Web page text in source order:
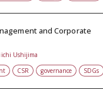
and Corporate
Ushijima
CSR governance SDGs